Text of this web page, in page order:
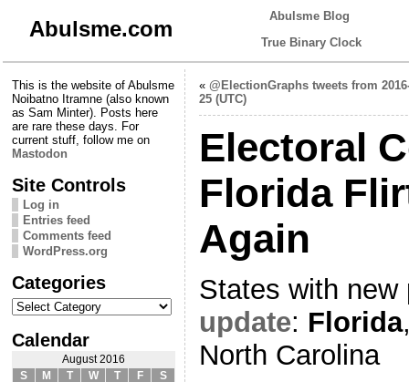
Abulsme.com
Abulsme Blog
True Binary Clock
This is the website of Abulsme
Noibatno Itramne (also known
as Sam Minter). Posts here
are rare these days. For
current stuff, follow me on
Mastodon
Site Controls
Log in
Entries feed
Comments feed
WordPress.org
Categories
Categories
Calendar
August 2016
S
M T W T F
S
« @ElectionGraphs tweets from
25 (UTC)
Electoral
Florida
Again
States with
update: Florida
North Carolina